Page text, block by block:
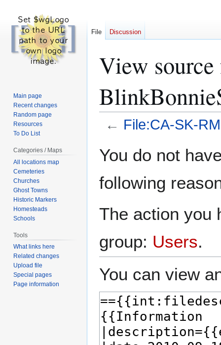
View
← File:CA-SK-
toto
You do not
following
The action you
group: Users.
You can view
File Discussion
Main page
Recent changes
Random page
Resources
To Do List
Categories / Maps
All locations map
Cemeteries
Churches
Ghost Towns
Historic Markers
Homesteads
Schools
Tools
What links here
Related changes
Upload file
Special pages
Page information